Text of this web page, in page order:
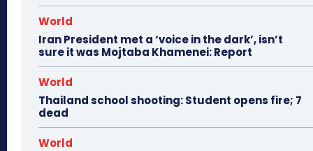
World
Iran President met a ‘voice in the dark’, isn’t
sure it was Mojtaba Khamenei: Report
World
Thailand school shooting: Student opens fire; 7
dead
World